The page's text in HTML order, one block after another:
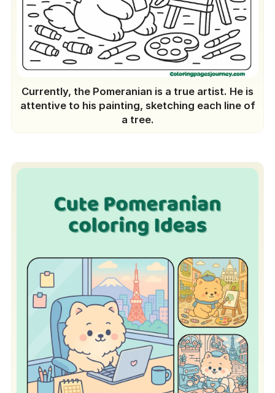
Currently, the Pomeranian is a true artist. He is
attentive to his painting, sketching each line of
a tree.